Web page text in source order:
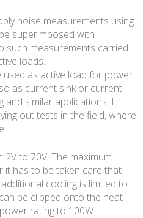
noise measurements using
superimposed with
such measurements carried
loads.
as active load for power
as current sink or current
similar applications. It
out tests in the field, where
to 70V. The maximum
it has to be taken care that
cooling is limited to
be clipped onto the heat
rating to 100W.